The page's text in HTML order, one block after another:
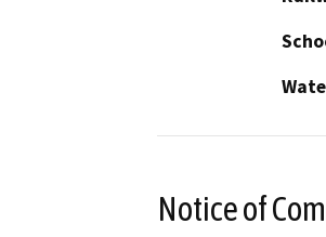
Notice of